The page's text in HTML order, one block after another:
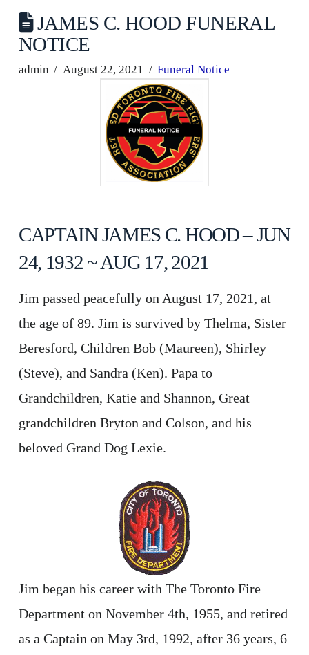
JAMES C. HOOD FUNERAL
NOTICE
admin August 22, 2021 Funeral Notice
CAPTAIN JAMES C. HOOD – JUN
24, 1932 ~ AUG 17, 2021
Jim passed peacefully on August 17, 2021, at
the age of 89. Jim is survived by Thelma, Sister
Beresford, Children Bob (Maureen), Shirley
(Steve), and Sandra (Ken). Papa to
Grandchildren, Katie and Shannon, Great
grandchildren Bryton and Colson, and his
beloved Grand Dog Lexie.
Jim began his career with The Toronto Fire
Department on November 4th, 1955, and retired
as a Captain on May 3rd, 1992, after 36 years, 6